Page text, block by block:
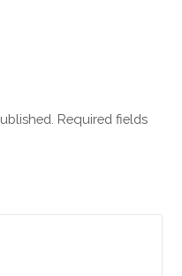
Required fields